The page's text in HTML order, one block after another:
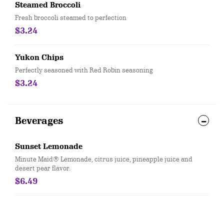
Steamed Broccoli
Fresh broccoli steamed to perfection
$3.24
Yukon Chips
Perfectly seasoned with Red Robin seasoning
$3.24
Beverages
Sunset Lemonade
Minute Maid® Lemonade, citrus juice, pineapple juice and
desert pear flavor.
$6.49